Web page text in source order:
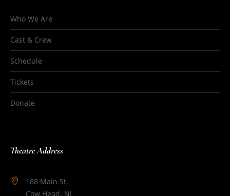
Who We Are
Cast & Crew
Schedule
Tickets
Donate
Theatre Address
188 Main St.
Cow Head, NL